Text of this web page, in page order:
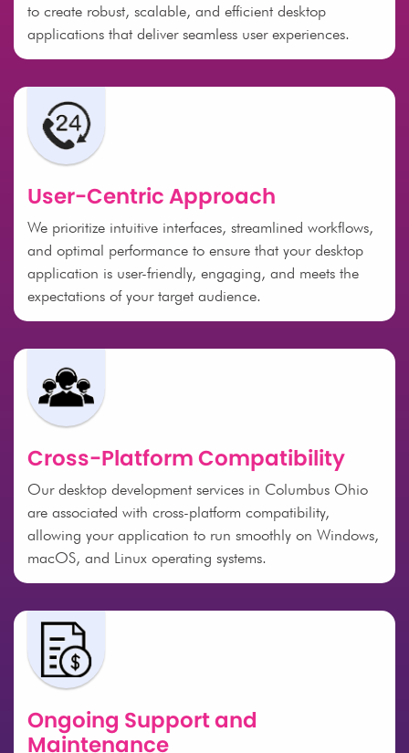
to create robust, scalable, and efficient desktop
applications that deliver seamless user experiences.
User-Centric Approach
We prioritize intuitive interfaces, streamlined workflows,
and optimal performance to ensure that your desktop
application is user-friendly, engaging, and meets the
expectations of your target audience.
Cross-Platform Compatibility
Our desktop development services in Columbus Ohio
are associated with cross-platform compatibility,
allowing your application to run smoothly on Windows,
macOS, and Linux operating systems.
Ongoing Support and
Maintenance